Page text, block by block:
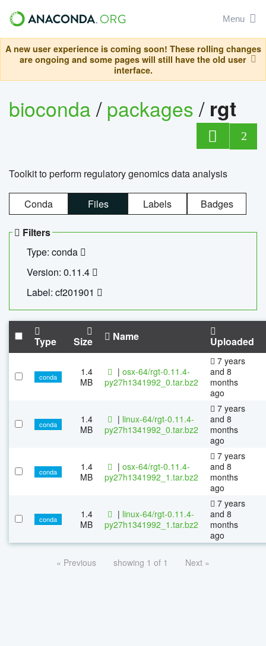
Menu
A new user experience is coming soon! These rolling changes
are ongoing and some pages will still have the old user
interface.
bioconda/packages/ rgt
2
Toolkit to perform regulatory genomics data analysis
Conda Files Labels Badges
Filters
Type: conda
Version: 0.11.4
Label: cf201901
Type Size Name Uploaded
conda
1.4
MB
| osx-64/rgt-0.11.4-
py27h1341992_0.tar.bz2
7 years
and 8
months
ago
conda
1.4
MB
| linux-64/rgt-0.11.4-
py27h1341992_0.tar.bz2
7 years
and 8
months
ago
conda
1.4
MB
| osx-64/rgt-0.11.4-
py27h1341992_1.tar.bz2
7 years
and 8
months
ago
conda
1.4
MB
| linux-64/rgt-0.11.4-
py27h1341992_1.tar.bz2
7 years
and 8
months
ago
« Previous showing 1 of 1 Next »